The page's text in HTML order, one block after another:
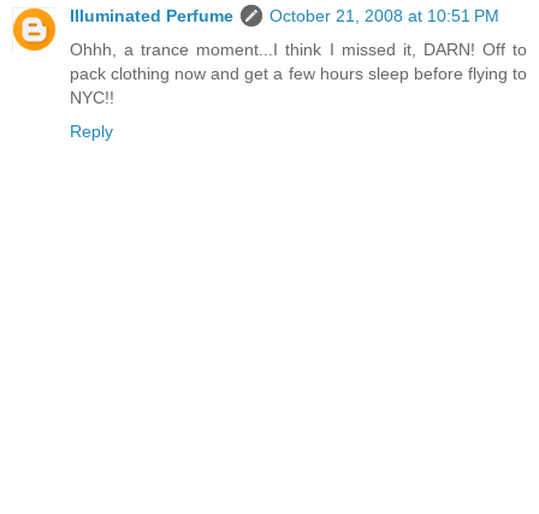
Illuminated Perfume
October 21, 2008 at 10:51 PM
Ohhh, a trance moment...I think I missed it, DARN! Off to
pack clothing now and get a few hours sleep before flying to
NYC!!
Reply